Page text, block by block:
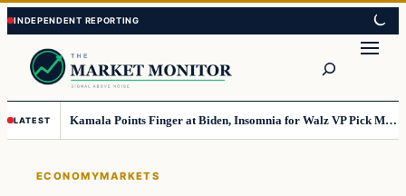
Skip
to
content
Skip
to
content
LATEST Kamala Points Finger at Biden, Insomnia for Walz VP Pick Misstep
ECONOMYMARKETS